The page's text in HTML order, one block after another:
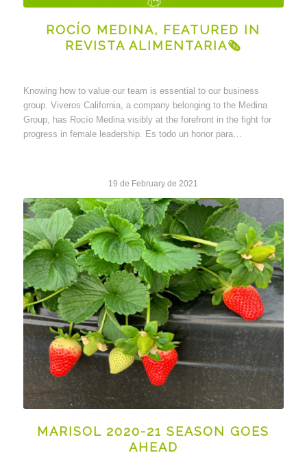
ROCÍO MEDINA, FEATURED IN
REVISTA ALIMENTARIA🗞
Knowing how to value our team is essential to our business
group. Viveros California, a company belonging to the Medina
Group, has Rocío Medina visibly at the forefront in the fight for
progress in female leadership. Es todo un honor para…
19 de February de 2021
MARISOL 2020-21 SEASON GOES
AHEAD